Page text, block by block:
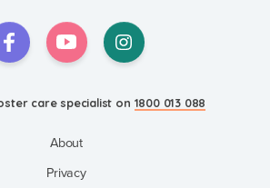
Sessions
care specialist on 1800 013 088
About
Privacy